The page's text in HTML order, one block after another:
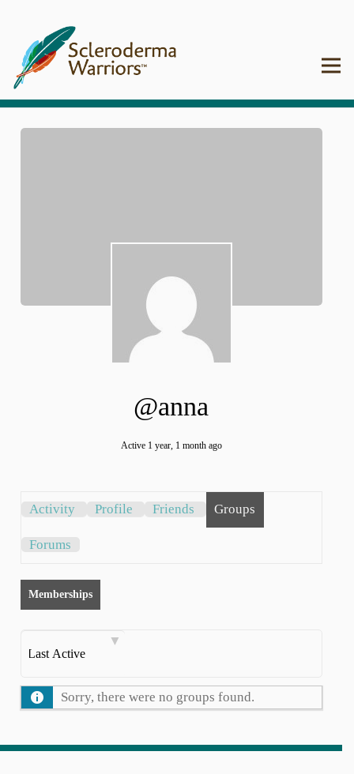
@anna
Active 1 year, 1 month ago
Activity Profile Friends Groups
Forums
Memberships
By:
Sorry, there were no groups found.
to grow.